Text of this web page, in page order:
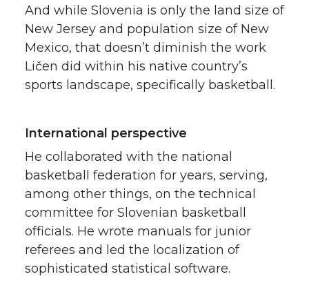
And while Slovenia is only the land size of
New Jersey and population size of New
Mexico, that doesn’t diminish the work
Ličen did within his native country’s
sports landscape, specifically basketball.
International perspective
He collaborated with the national
basketball federation for years, serving,
among other things, on the technical
committee for Slovenian basketball
officials. He wrote manuals for junior
referees and led the localization of
sophisticated statistical software.